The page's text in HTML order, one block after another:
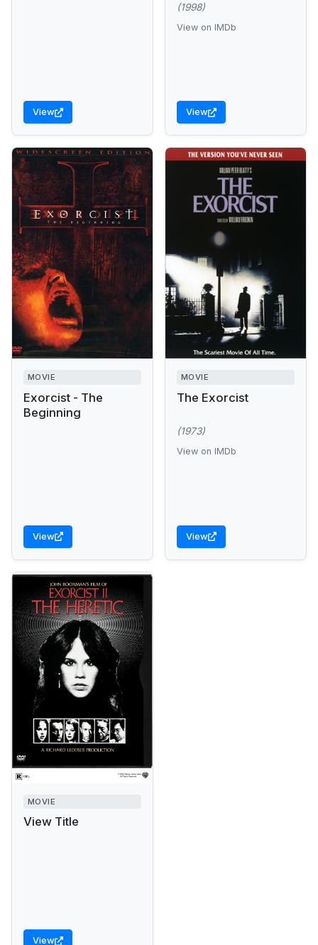
View
(1998)
View on IMDb
View
MOVIE
Exorcist - The
Beginning
View
MOVIE
The Exorcist
(1973)
View on IMDb
View
MOVIE
View Title
View